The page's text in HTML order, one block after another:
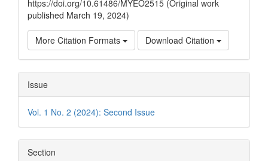
https://doi.org/10.61486/MYEO2515 (Original work
published March 19, 2024)
More Citation Formats Download Citation
Issue
Vol. 1 No. 2 (2024): Second Issue
Section